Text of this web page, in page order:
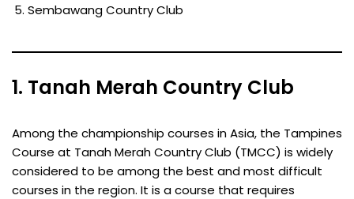
Sembawang Country Club
1. Tanah Merah Country Club
Among the championship courses in Asia, the Tampines
Course at Tanah Merah Country Club (TMCC) is widely
considered to be among the best and most difficult
courses in the region. It is a course that requires